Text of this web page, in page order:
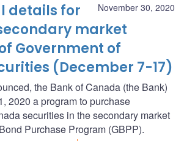
November 30, 2020
details for
market
Government of
(December 7-17)
the Bank of Canada (the Bank)
2020 a program to purchase
securities in the secondary market
Purchase Program (GBPP).